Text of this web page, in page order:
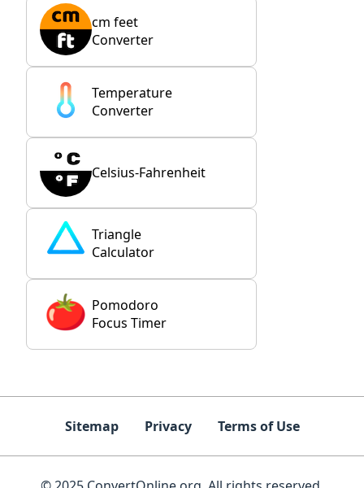
cm feet
Converter
Temperature
Converter
Celsius-Fahrenheit
Triangle
Calculator
Pomodoro
Focus Timer
Sitemap Privacy Terms of Use